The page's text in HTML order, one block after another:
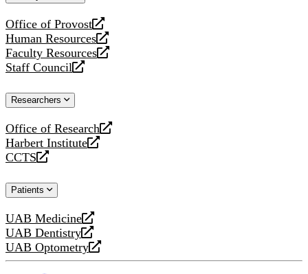
Office of Provost
opens
a
new
website
Human Resources
opens
a
new
Faculty Resources
opens
a
website
Staff Council
opens
new
Researchers
Office of Research
opens
a
new
Harbert Institute
opens
a
website
CCTS
opens
new
Patients
UAB Medicine
opens
a
new
UAB Dentistry
opens
a
UAB Optometry
opens